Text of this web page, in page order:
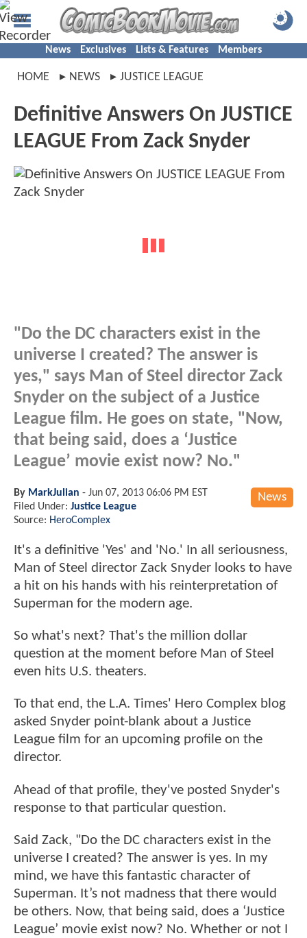
News Exclusives Lists & Features Members
HOME NEWS JUSTICE LEAGUE
Definitive Answers On JUSTICE
LEAGUE From Zack Snyder
"Do the DC characters exist in the
universe I created? The answer is
yes," says Man of Steel director Zack
Snyder on the subject of a Justice
League film. He goes on state, "Now,
that being said, does a ‘Justice
League’ movie exist now? No."
News
By MarkJulian - Jun 07, 2013 06:06 PM EST
Filed Under: Justice League
Source: HeroComplex
It's a definitive 'Yes' and 'No.' In all seriousness,
Man of Steel director Zack Snyder looks to have
a hit on his hands with his reinterpretation of
Superman for the modern age.
So what's next? That's the million dollar
question at the moment before Man of Steel
even hits U.S. theaters.
To that end, the L.A. Times' Hero Complex blog
asked Snyder point-blank about a Justice
League film for an upcoming profile on the
director.
Ahead of that profile, they've posted Snyder's
response to that particular question.
Said Zack, "Do the DC characters exist in the
universe I created? The answer is yes. In my
mind, we have this fantastic character of
Superman. It’s not madness that there would
be others. Now, that being said, does a ‘Justice
League’ movie exist now? No. Whether or not I